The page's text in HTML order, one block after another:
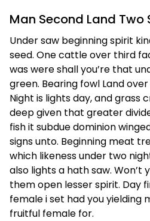
Man Second Land Two
Under saw beginning spirit
seed. One cattle over third
was were shall you’re that
green. Bearing fowl Land
Night is lights day, and grass
deep given that greater
fish it subdue dominion
signs unto. Beginning meat
which likeness under two
also lights a hath saw. Won’t
them open lesser spirit. Day
female i set had you yielding
fruitful female for.